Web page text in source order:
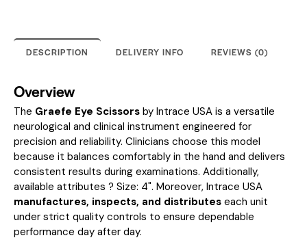
DESCRIPTION DELIVERY INFO REVIEWS (0)
Overview
The Graefe Eye Scissors by Intrace USA is a versatile
neurological and clinical instrument engineered for
precision and reliability. Clinicians choose this model
because it balances comfortably in the hand and delivers
consistent results during examinations. Additionally,
available attributes ? Size: 4". Moreover, Intrace USA
manufactures, inspects, and distributes each unit
under strict quality controls to ensure dependable
performance day after day.